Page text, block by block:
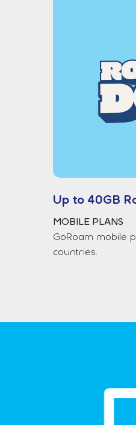
Up to 40GB
MOBILE PLANS
GoRoam mobile
countries.